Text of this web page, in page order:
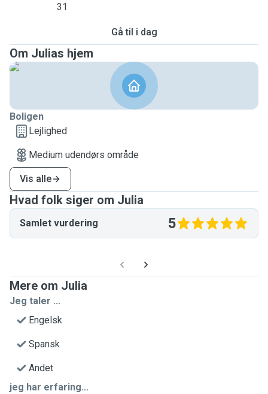
31
Gå til i dag
Om Julias hjem
Boligen
Lejlighed
Medium udendørs område
Vis alle
Hvad folk siger om Julia
Samlet vurdering 5
Mere om Julia
Jeg taler ...
Engelsk
Spansk
Andet
jeg har erfaring...